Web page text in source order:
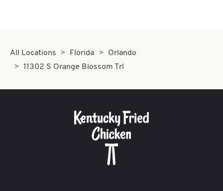
All Locations Florida
Orlando
11302 S Orange Blossom Trl